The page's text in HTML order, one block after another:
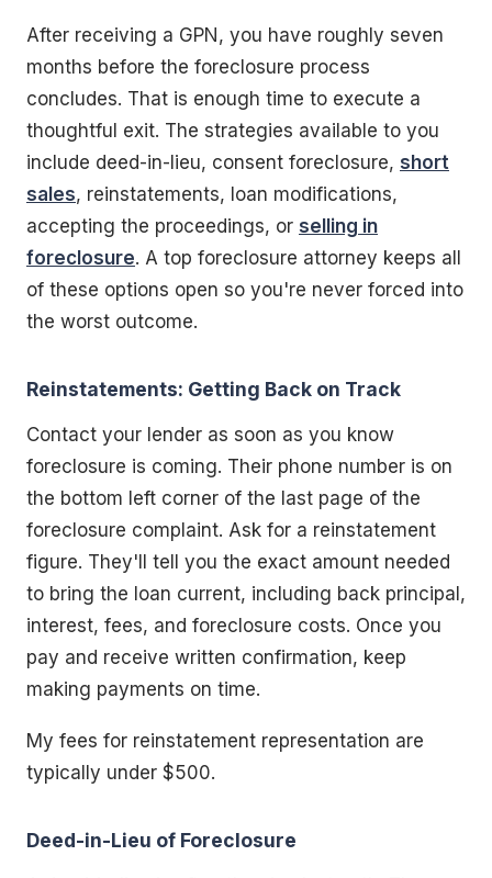
After receiving a GPN, you have roughly seven
months before the foreclosure process
concludes. That is enough time to execute a
thoughtful exit. The strategies available to you
include deed-in-lieu, consent foreclosure, short
sales, reinstatements, loan modifications,
accepting the proceedings, or selling in
foreclosure. A top foreclosure attorney keeps all
of these options open so you're never forced into
the worst outcome.
Reinstatements: Getting Back on Track
Contact your lender as soon as you know
foreclosure is coming. Their phone number is on
the bottom left corner of the last page of the
foreclosure complaint. Ask for a reinstatement
figure. They'll tell you the exact amount needed
to bring the loan current, including back principal,
interest, fees, and foreclosure costs. Once you
pay and receive written confirmation, keep
making payments on time.
My fees for reinstatement representation are
typically under $500.
Deed-in-Lieu of Foreclosure